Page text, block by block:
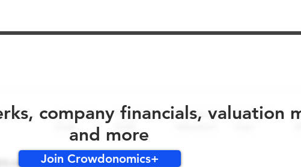
company financials, valuation
and more
Join Crowdonomics+